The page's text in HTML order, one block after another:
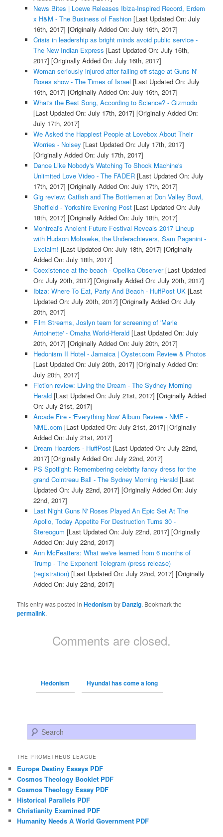
News Bites | Loewe Releases Ibiza-Inspired Record, Erdem
x H&M - The Business of Fashion[Last Updated On: July
16th, 2017] [Originally Added On: July 16th, 2017]
Crisis in leadership as bright minds avoid public service -
The New Indian Express [Last Updated On: July 16th,
2017] [Originally Added On: July 16th, 2017]
Woman seriously injured after falling off stage at Guns N'
Roses show - The Times of Israel [Last Updated On: July
16th, 2017] [Originally Added On: July 16th, 2017]
What's the Best Song, According to Science? - Gizmodo
[Last Updated On: July 17th, 2017] [Originally Added On:
July 17th, 2017]
We Asked the Happiest People at Lovebox About Their
Worries - Noisey [Last Updated On: July 17th, 2017]
[Originally Added On: July 17th, 2017]
Dance Like Nobody's Watching To Shock Machine's
Unlimited Love Video - The FADER[Last Updated On: July
17th, 2017] [Originally Added On: July 17th, 2017]
Gig review: Catfish and The Bottlemen at Don Valley Bowl,
Sheffield - Yorkshire Evening Post[Last Updated On: July
18th, 2017] [Originally Added On: July 18th, 2017]
Montreal's Ancient Future Festival Reveals 2017 Lineup
with Hudson Mohawke, the Underachievers, Sam Paganini -
Exclaim! [Last Updated On: July 18th, 2017] [Originally
Added On: July 18th, 2017]
Coexistence at the beach - Opelika Observer[Last Updated
On: July 20th, 2017] [Originally Added On: July 20th, 2017]
Ibiza: Where To Eat, Party And Beach - HuffPost UK[Last
Updated On: July 20th, 2017] [Originally Added On: July
20th, 2017]
Film Streams, Joslyn team for screening of 'Marie
Antoinette' - Omaha World-Herald[Last Updated On: July
20th, 2017] [Originally Added On: July 20th, 2017]
Hedonism II Hotel - Jamaica | Oyster.com Review & Photos
[Last Updated On: July 20th, 2017] [Originally Added On:
July 20th, 2017]
Fiction review: Living the Dream - The Sydney Morning
Herald[Last Updated On: July 21st, 2017] [Originally Added
On: July 21st, 2017]
Arcade Fire - 'Everything Now' Album Review - NME -
NME.com [Last Updated On: July 21st, 2017] [Originally
Added On: July 21st, 2017]
Dream Hoarders - HuffPost[Last Updated On: July 22nd,
2017] [Originally Added On: July 22nd, 2017]
PS Spotlight: Remembering celebrity fancy dress for the
grand Cointreau Ball - The Sydney Morning Herald[Last
Updated On: July 22nd, 2017] [Originally Added On: July
22nd, 2017]
Last Night Guns N' Roses Played An Epic Set At The
Apollo, Today Appetite For Destruction Turns 30 -
Stereogum [Last Updated On: July 22nd, 2017] [Originally
Added On: July 22nd, 2017]
Ann McFeatters: What we've learned from 6 months of
Trump - The Exponent Telegram (press release)
(registration)[Last Updated On: July 22nd, 2017] [Originally
Added On: July 22nd, 2017]
This entry was posted inHedonism by Danzig. Bookmark the
permalink.
Comments are closed.
Hedonism Hyundai has come a long
Search
THE PROMETHEUS LEAGUE
Europe Destiny Essays PDF
Cosmos Theology Booklet PDF
Cosmos Theology Essay PDF
Historical Parallels PDF
Christianity Examined PDF
Humanity Needs A World Government PDF